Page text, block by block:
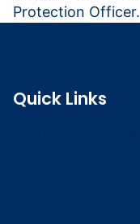
Protection Officer.
Quick Links